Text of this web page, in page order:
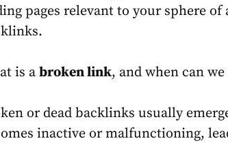
pages relevant to your sphere
is abroken link, and when can
or dead backlinks usually
inactive or malfunctioning,